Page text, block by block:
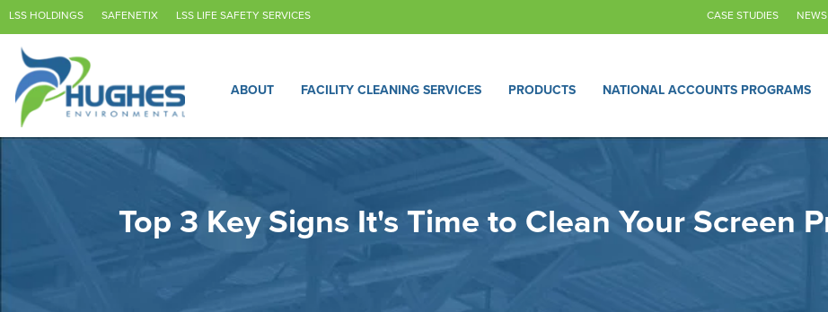
LSS HOLDINGS SAFENETIX LSS LIFE SAFETY SERVICES CASE STUDIES
ABOUT FACILITY CLEANING SERVICES PRODUCTS NATIONAL ACCOUNTS PROGRAMS
Top 3 Key Signs It's Time to Clean Your Screen